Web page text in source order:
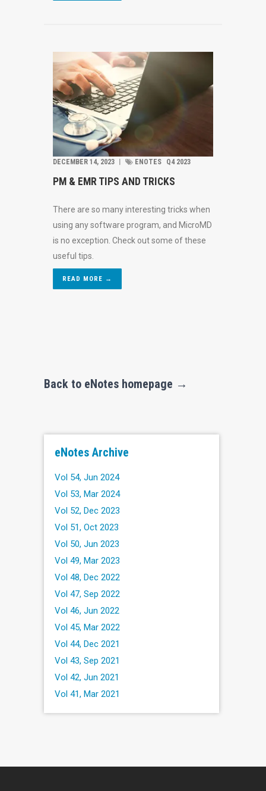
DECEMBER 14, 2023 ︱ ENOTES Q4 2023
PM & EMR TIPS AND TRICKS
There are so many interesting tricks when
using any software program, and MicroMD
is no exception. Check out some of these
useful tips.
READ MORE →
Back to eNotes homepage →
eNotes Archive
Vol 54, Jun 2024
Vol 53, Mar 2024
Vol 52, Dec 2023
Vol 51, Oct 2023
Vol 50, Jun 2023
Vol 49, Mar 2023
Vol 48, Dec 2022
Vol 47, Sep 2022
Vol 46, Jun 2022
Vol 45, Mar 2022
Vol 44, Dec 2021
Vol 43, Sep 2021
Vol 42, Jun 2021
Vol 41, Mar 2021